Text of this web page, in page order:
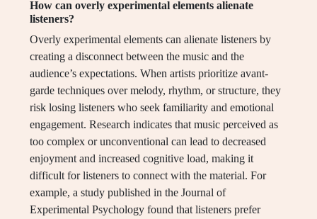
How can overly experimental elements alienate
listeners?
Overly experimental elements can alienate listeners by
creating a disconnect between the music and the
audience’s expectations. When artists prioritize avant-
garde techniques over melody, rhythm, or structure, they
risk losing listeners who seek familiarity and emotional
engagement. Research indicates that music perceived as
too complex or unconventional can lead to decreased
enjoyment and increased cognitive load, making it
difficult for listeners to connect with the material. For
example, a study published in the Journal of
Experimental Psychology found that listeners prefer